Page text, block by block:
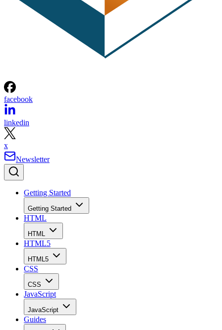
facebook
linkedin
x
Newsletter
Getting Started
Getting Started
HTML
HTML
HTML5
HTML5
CSS
CSS
JavaScript
JavaScript
Guides